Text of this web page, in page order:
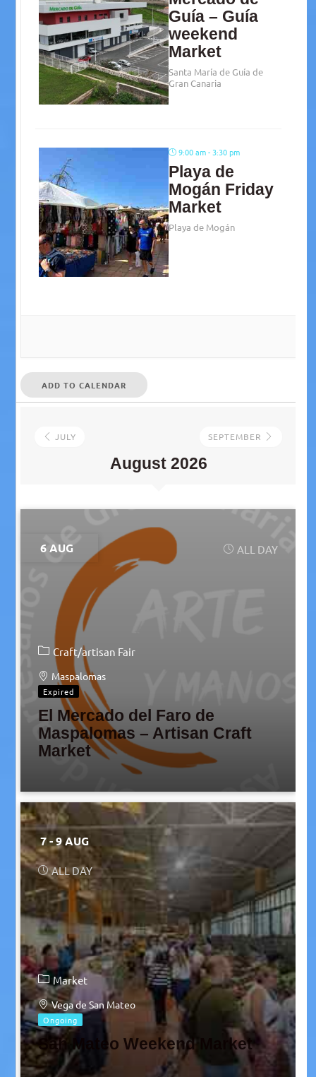
Guía – Guía
weekend
Market
Santa María de Guía de
Gran Canaria
9:00 am - 3:30 pm
Playa de
Mogán Friday
Market
Playa de Mogán
ADD TO CALENDAR
JULY
August 2026
SEPTEMBER
6 AUG ALL DAY
Craft/artisan Fair
Maspalomas
Expired
El Mercado del Faro de
Maspalomas – Artisan Craft
Market
7 - 9 AUG
ALL DAY
Market
Vega de San Mateo
Ongoing
San Mateo Weekend Market